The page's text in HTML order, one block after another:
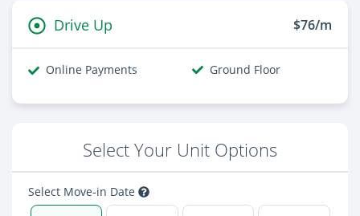
Drive Up $76/m
Online Payments Ground Floor
Select Your Unit Options
Select Move-in Date